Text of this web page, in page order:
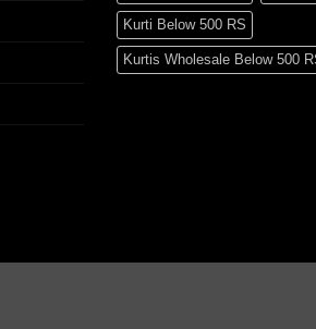
Kurti Below 500 RS
Kurtis Wholesale Below 500